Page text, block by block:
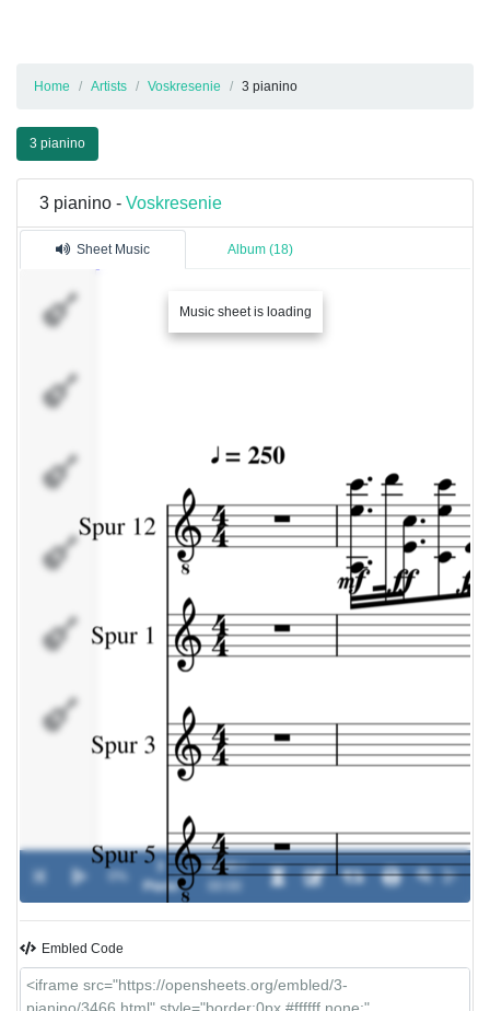
Home Artists Voskresenie 3 pianino
3 pianino
3 pianino - Voskresenie
Sheet Music Album (18)
Music sheet is loading
Spur
8
Piano
-
00:00 /
Embled Code